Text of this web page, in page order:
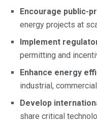
Encourage public-
energy projects at
Implement
permitting and
Enhance energy
industrial,
Develop
share critical